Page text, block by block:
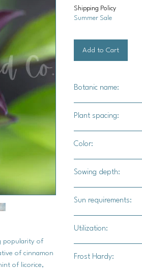
popularity of
of cinnamon
of licorice,
Shipping Policy
Summer Sale
Add to Cart
Botanic name:
Plant spacing:
Color:
leaves towards the
will range in a
Sowing depth:
Sun requirements:
Utilization:
Thai dishes ( i.e.
Frost Hardy: